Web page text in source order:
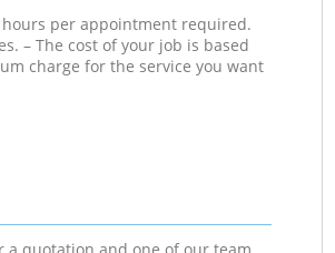
per appointment required.
– The cost of your job is based
charge for the service you want
a quotation and one of our team